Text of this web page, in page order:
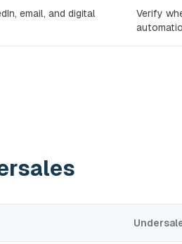
email, and digital
Verify